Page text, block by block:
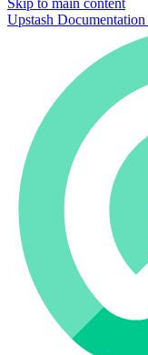
Upstash Documentation